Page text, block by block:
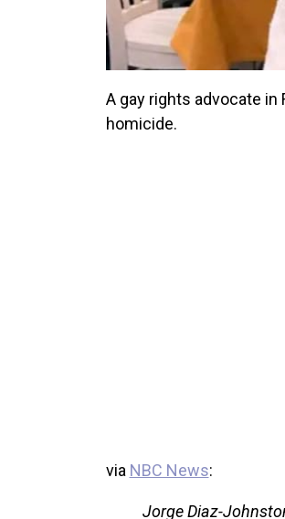
A gay rights advocate in
homicide.
via NBC News:
Jorge Diaz-